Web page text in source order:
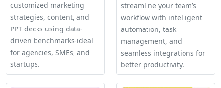
customized marketing
strategies, content, and
PPT decks using data-
driven benchmarks-ideal
for agencies, SMEs, and
startups.
streamline your team’s
workflow with intelligent
automation, task
management, and
seamless integrations for
better productivity.